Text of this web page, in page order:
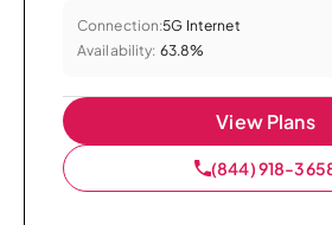
Connection:5G Internet
Availability: 63.8%
View Plans
(844) 918-